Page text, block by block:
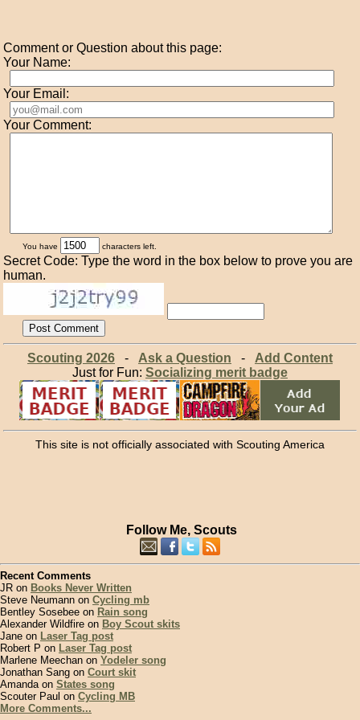
Comment or Question about this page:
Your Name:
Your Email:
Your Comment:
You have characters left.
Secret Code: Type the word in the box below to prove you are
human.
Scouting 2026- Ask a Question - Add Content
Just for Fun: Socializing merit badge
This site is not officially associated with Scouting America
Follow Me, Scouts
Recent Comments
JR on Books Never Written
Steve Neumann on Cycling mb
Bentley Sosebee on Rain song
Alexander Wildfire on Boy Scout skits
Jane on Laser Tag post
Robert P on Laser Tag post
Marlene Meechan on Yodeler song
Jonathan Sang on Court skit
Amanda on States song
Scouter Paul on Cycling MB
More Comments...